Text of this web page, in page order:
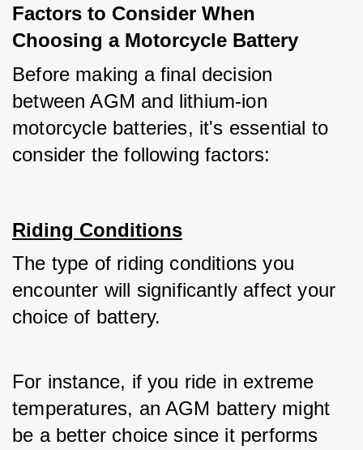
Factors to Consider When
Choosing a Motorcycle Battery
Before making a final decision
between AGM and lithium-ion
motorcycle batteries, it's essential to
consider the following factors:
Riding Conditions
The type of riding conditions you
encounter will significantly affect your
choice of battery.
For instance, if you ride in extreme
temperatures, an AGM battery might
be a better choice since it performs